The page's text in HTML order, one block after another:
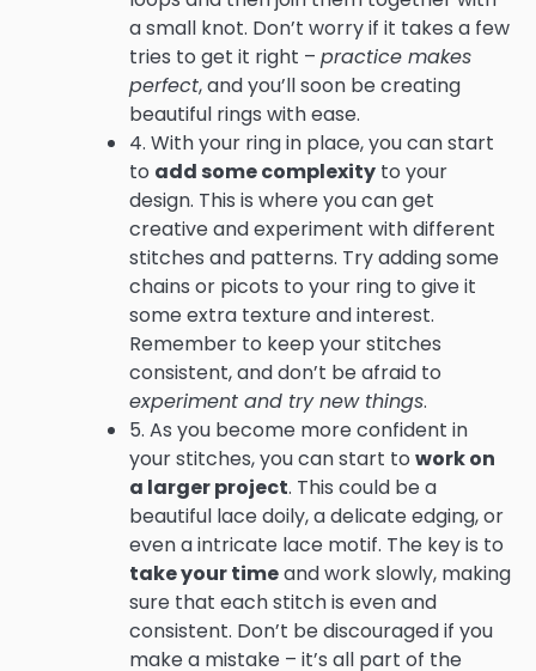
a small knot. Don’t worry if it takes a few
tries to get it right – practice makes
perfect, and you’ll soon be creating
beautiful rings with ease.
4. With your ring in place, you can start
to add some complexity to your
design. This is where you can get
creative and experiment with different
stitches and patterns. Try adding some
chains or picots to your ring to give it
some extra texture and interest.
Remember to keep your stitches
consistent, and don’t be afraid to
experiment and try new things.
5. As you become more confident in
your stitches, you can start to work on
a larger project. This could be a
beautiful lace doily, a delicate edging, or
even a intricate lace motif. The key is to
take your timeand work slowly, making
sure that each stitch is even and
consistent. Don’t be discouraged if you
make a mistake – it’s all part of the